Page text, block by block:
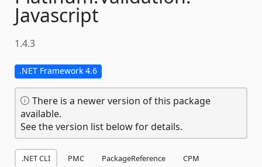
Javascript
1.4.3
.NET Framework 4.6
There is a newer version of this package
available.
See the version list below for details.
.NET CLI PMC PackageReference
CPM